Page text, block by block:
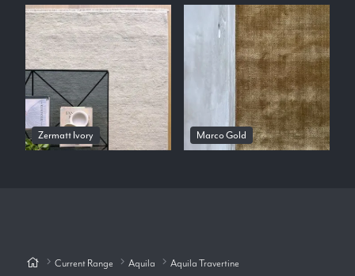
Zermatt Ivory Marco Gold
Current Range Aquila Aquila Travertine